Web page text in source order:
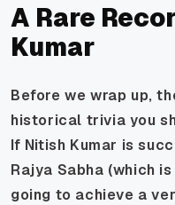
A Rare
Kumar
Before we wrap up,
historical trivia you
If Nitish Kumar is
Rajya Sabha (which
going to achieve a